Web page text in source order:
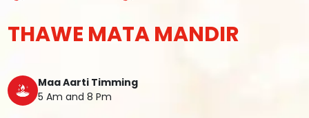
THAWE MATA MANDIR
Maa Aarti Timming
5 Am and 8 Pm